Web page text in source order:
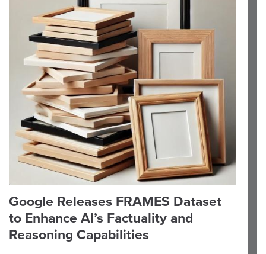
Google Releases FRAMES Dataset
to Enhance AI’s Factuality and
Reasoning Capabilities